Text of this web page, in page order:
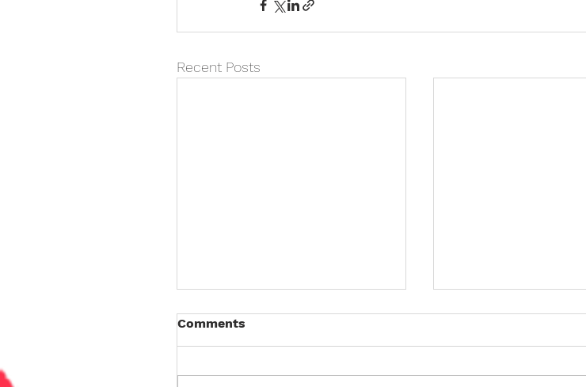
Recent Posts
Comments